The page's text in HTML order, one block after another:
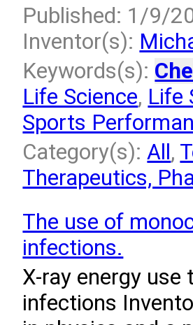
Published: 1/9/
Inventor(s):
Keywords(s):
Life Science, Life
Sports
Category(s):All,
Therapeutics,
The use of
infections.
X-ray energy
infections